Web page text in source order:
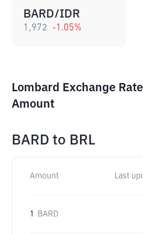
BARD/IDR
1,972 -1.05%
Lombard Exchange
Amount
BARD to BRL
Amount Last
1 BARD